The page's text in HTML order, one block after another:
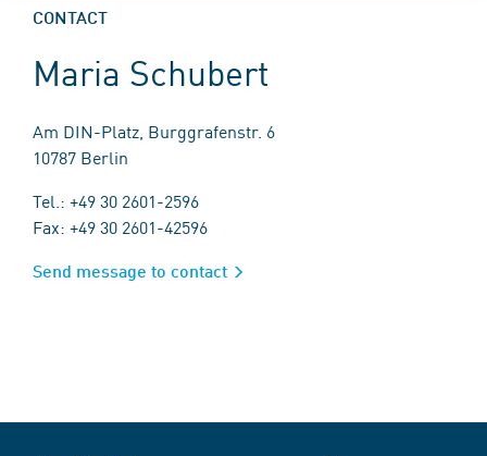
CONTACT
Maria Schubert
Am DIN-Platz, Burggrafenstr. 6
10787 Berlin
Tel.: +49 30 2601-2596
Fax: +49 30 2601-42596
Send message to contact